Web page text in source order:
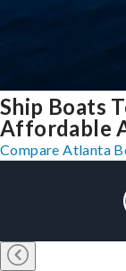
Ship Boats
Affordable
Compare Atlanta